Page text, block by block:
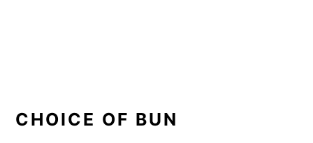
CHOICE OF BUN